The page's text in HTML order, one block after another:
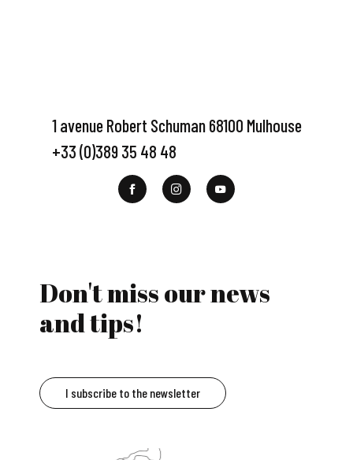
1 avenue Robert Schuman 68100 Mulhouse
+33 (0)389 35 48 48
Don't miss our news
and tips!
I subscribe to the newsletter